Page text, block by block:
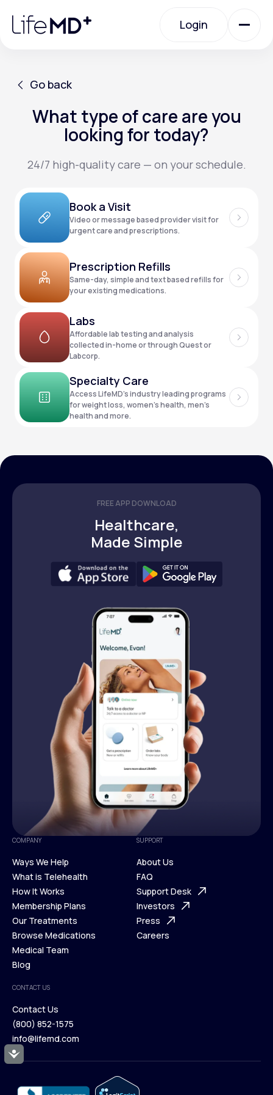
note:
website
Accessibility
Login
Urgent Care
Specialty Care
Labs
Membership Plans
About Us
Support
LifeMD+
Learn why LifeMD+ can positively change
your healthcare experience
Join LifeMD+
Go back
Go back
What type of care are you
looking for today?
24/7 high-quality care — on your schedule.
Book a Visit
Video or message based provider visit for
urgent care and prescriptions.
Prescription Refills
Same-day, simple and text based refills for
your existing medications.
Labs
Affordable lab testing and analysis
collected in-home or through Quest or
Labcorp.
Specialty Care
Access LifeMD’s industry leading programs
for weight loss, women’s health, men’s
health and more.
FREE APP DOWNLOAD
Healthcare,
Made Simple
COMPANY
Ways We Help
Ways We Help
What is Telehealth
What is Telehealth
How It Works
How It Works
Membership Plans
Membership Plans
Our Treatments
Our Treatments
Browse Medications
Browse Medications
Medical Team
Blog
Blog
SUPPORT
About Us
About Us
FAQ
FAQ
Support Desk
Support Desk
Investors
Investors
Press
Careers
CONTACT US
Contact Us
Contact Us
(800) 852-1575
(800) 852-1575
info@lifemd.com
info@lifemd.com